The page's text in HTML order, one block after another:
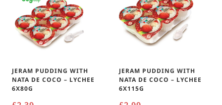
JERAM PUDDING WITH
NATA DE COCO – LYCHEE
6X80G
JERAM PUDDING WITH
NATA DE COCO – LYCHEE
6X115G